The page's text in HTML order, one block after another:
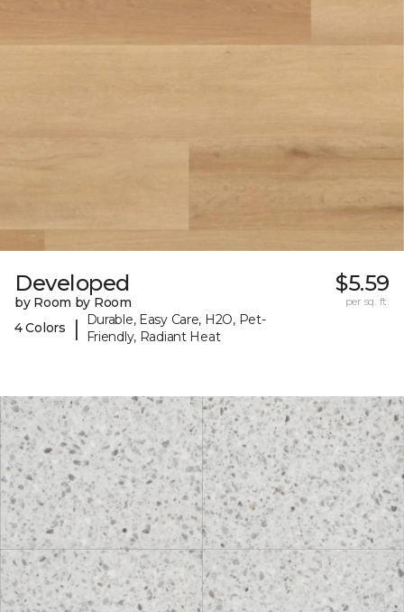
Developed
by Room by Room
4 Colors
|
Durable, Easy Care, H2O, Pet-
Friendly, Radiant Heat
$5.59
per sq. ft.